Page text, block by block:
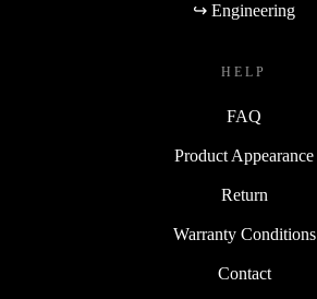
↪ Engineering
HELP
FAQ
Product Appearance
Return
Warranty Conditions
Contact